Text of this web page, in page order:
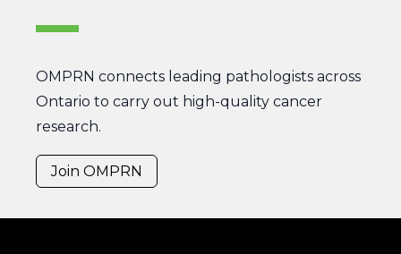
OMPRN connects leading pathologists across
Ontario to carry out high-quality cancer
research.
Join OMPRN